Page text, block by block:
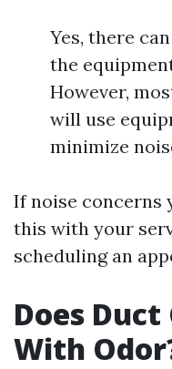
Yes, there
the
However,
will use
minimize
If noise concerns
this with your
scheduling an
Does
With